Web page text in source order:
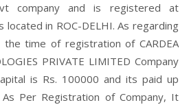
company and is registered at
located in ROC-DELHI. As regarding
time of registration of CARDEA
PRIVATE LIMITED Company
is Rs. 100000 and its paid up
Per Registration of Company, It